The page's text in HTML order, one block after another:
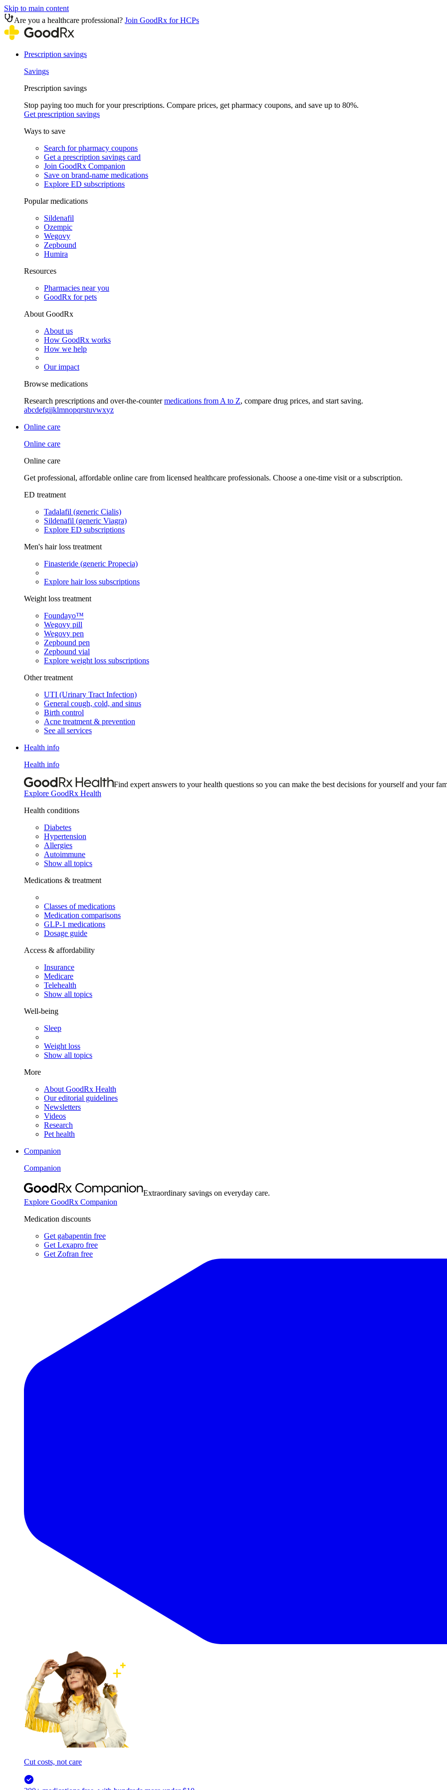
Skip to main content
Are you a healthcare professional? Join GoodRx for HCPs
Prescription savings
Savings
Prescription savings
Stop paying too much for your prescriptions. Compare prices, get pharmacy coupons, and save up to 80%.
Get prescription savings
Ways to save
Search for pharmacy coupons
Get a prescription savings card
Join GoodRx Companion
Save on brand-name medications
Explore ED subscriptions
Popular medications
Sildenafil
Ozempic
Wegovy
Zepbound
Humira
Resources
Pharmacies near you
GoodRx for pets
About GoodRx
About us
How GoodRx works
How we help
Our impact
Browse medications
Research prescriptions and over-the-countermedications from A to Z, compare drug prices, and start saving.
abcdefgijklmnopqrstuvwxyz
Online care
Online care
Online care
Get professional, affordable online care from licensed healthcare professionals. Choose a one-time visit or a subscription.
ED treatment
Tadalafil (generic Cialis)
Sildenafil (generic Viagra)
Explore ED subscriptions
Men's hair loss treatment
Finasteride (generic Propecia)
Explore hair loss subscriptions
Weight loss treatment
Foundayo™
Wegovy pill
Wegovy pen
Zepbound pen
Zepbound vial
Explore weight loss subscriptions
Other treatment
UTI (Urinary Tract Infection)
General cough, cold, and sinus
Birth control
Acne treatment & prevention
See all services
Health info
Health info
Find expert answers to your health questions so you can make the best decisions for yourself and your
Explore GoodRx Health
Health conditions
Diabetes
Hypertension
Allergies
Autoimmune
Show all topics
Medications & treatment
Classes of medications
Medication comparisons
GLP-1 medications
Dosage guide
Access & affordability
Insurance
Medicare
Telehealth
Show all topics
Well-being
Sleep
Weight loss
Show all topics
More
About GoodRx Health
Our editorial guidelines
Newsletters
Videos
Research
Pet health
Companion
Companion
Extraordinary savings on everyday care.
Explore GoodRx Companion
Medication discounts
Get gabapentin free
Get Lexapro free
Get Zofran free
Cut costs, not care